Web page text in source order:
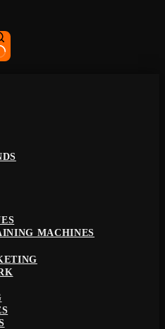
MACHINES